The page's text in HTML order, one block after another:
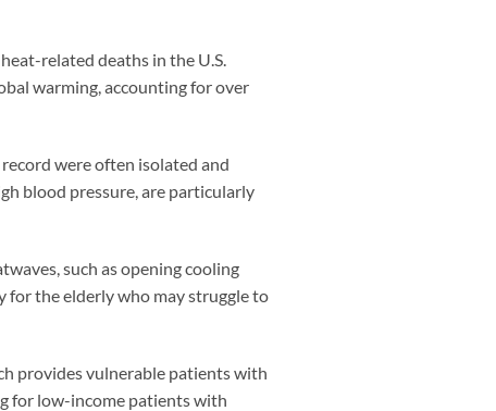
related deaths in the U.S.
warming, accounting for over
were often isolated and
blood pressure, are particularly
such as opening cooling
for the elderly who may struggle to
provides vulnerable patients with
for low-income patients with